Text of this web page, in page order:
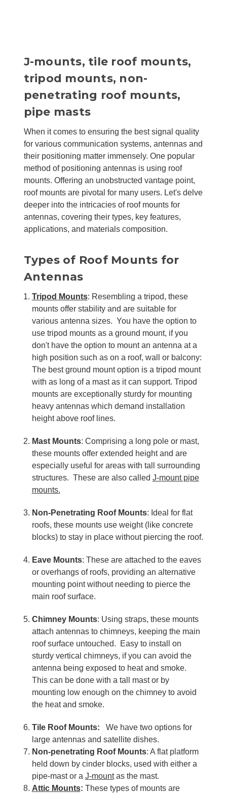
J-mounts, tile roof mounts,
tripod mounts, non-
penetrating roof mounts,
pipe masts
When it comes to ensuring the best signal quality
for various communication systems, antennas and
their positioning matter immensely. One popular
method of positioning antennas is using roof
mounts. Offering an unobstructed vantage point,
roof mounts are pivotal for many users. Let's delve
deeper into the intricacies of roof mounts for
antennas, covering their types, key features,
applications, and materials composition.
Types of Roof Mounts for
Antennas
Tripod Mounts: Resembling a tripod, these
mounts offer stability and are suitable for
various antenna sizes. You have the option to
use tripod mounts as a ground mount, if you
don't have the option to mount an antenna at a
high position such as on a roof, wall or balcony:
The best ground mount option is a tripod mount
with as long of a mast as it can support. Tripod
mounts are exceptionally sturdy for mounting
heavy antennas which demand installation
height above roof lines.
Mast Mounts: Comprising a long pole or mast,
these mounts offer extended height and are
especially useful for areas with tall surrounding
structures. These are also called J-mount pipe
mounts.
Non-Penetrating Roof Mounts: Ideal for flat
roofs, these mounts use weight (like concrete
blocks) to stay in place without piercing the roof.
Eave Mounts: These are attached to the eaves
or overhangs of roofs, providing an alternative
mounting point without needing to pierce the
main roof surface.
Chimney Mounts: Using straps, these mounts
attach antennas to chimneys, keeping the main
roof surface untouched. Easy to install on
sturdy vertical chimneys, if you can avoid the
antenna being exposed to heat and smoke.
This can be done with a tall mast or by
mounting low enough on the chimney to avoid
the heat and smoke.
Tile Roof Mounts: We have two options for
large antennas and satellite dishes.
Non-penetrating Roof Mounts: A flat platform
held down by cinder blocks, used with either a
pipe-mast or a J-mountas the mast.
Attic Mounts: These types of mounts are